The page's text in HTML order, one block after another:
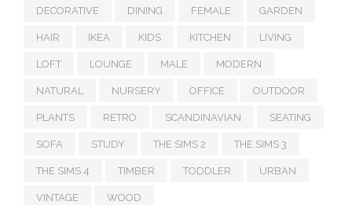
DECORATIVE DINING FEMALE GARDEN
HAIR IKEA KIDS KITCHEN LIVING
LOFT LOUNGE MALE MODERN
NATURAL NURSERY OFFICE OUTDOOR
PLANTS RETRO SCANDINAVIAN SEATING
SOFA STUDY THE SIMS 2 THE SIMS 3
THE SIMS 4 TIMBER TODDLER URBAN
VINTAGE WOOD